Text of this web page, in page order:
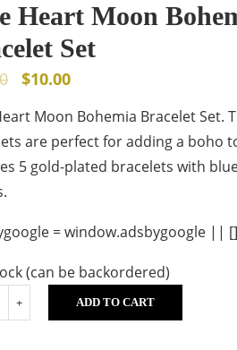
Heart Moon
Set
$10.00
Moon Bohemia Bracelet Set.
are perfect for adding a boho
5 gold-plated bracelets with
= window.adsbygoogle ||
(can be backordered)
ADD TO CART